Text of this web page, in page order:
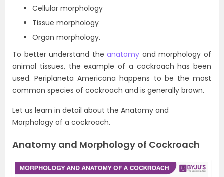
Cellular morphology
Tissue morphology
Organ morphology.
To better understand theanatomy and morphology of
animal tissues, the example of a cockroach has been
used. Periplaneta Americana happens to be the most
common species of cockroach and is generally brown.
Let us learn in detail about the Anatomy and
Morphology of a cockroach.
Anatomy and Morphology of Cockroach